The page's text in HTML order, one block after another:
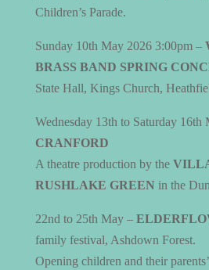
Children’s Parade.
Sunday 10th May 2026 3:00pm –
BRASS BAND SPRING
State Hall, Kings Church,
Wednesday 13th to Saturday 16th
CRANFORD
A theatre production by the
RUSHLAKE GREEN in the
22nd to 25th May –
family festival, Ashdown Forest.
Opening children and their